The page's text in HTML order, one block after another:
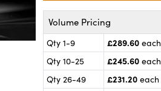
Volume Pricing
Qty 1-9 £289.60 each
Qty 10-25
£245.60 each
Qty 26-49
£231.20 each